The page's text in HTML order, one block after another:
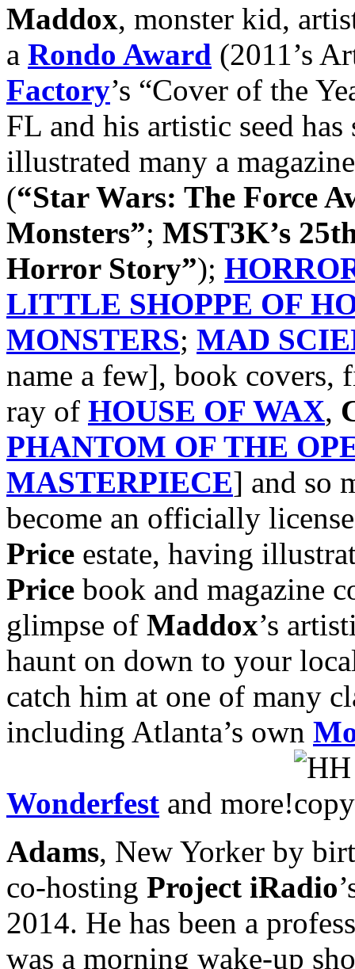
Maddox, monster kid,
a Rondo Award (2011’s
Factory’s “Cover of the
FL and his artistic seed
illustrated many a
(“Star Wars: The Force
Monsters”; MST3K’s
Horror Story”);
LITTLE SHOPPE OF
MONSTERS; MAD
name a few], book covers,
ray of HOUSE OF WAX,
PHANTOM OF THE
MASTERPIECE] and so
become an officially
Price estate, having
Price book and magazine
glimpse of Maddox’s
haunt on down to your
catch him at one of many
including Atlanta’s own
Wonderfest and more!
Adams, New Yorker by
co-hosting Project iRadio
2014. He has been a
was a morning wake-up